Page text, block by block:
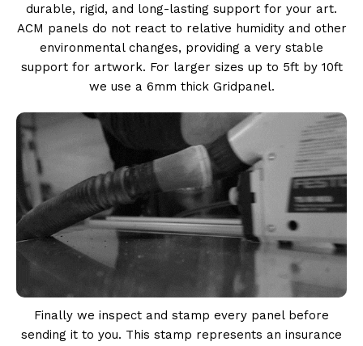
durable, rigid, and long-lasting support for your art.
ACM panels do not react to relative humidity and other
environmental changes, providing a very stable
support for artwork. For larger sizes up to 5ft by 10ft
we use a 6mm thick Gridpanel.
Finally we inspect and stamp every panel before
sending it to you. This stamp represents an insurance